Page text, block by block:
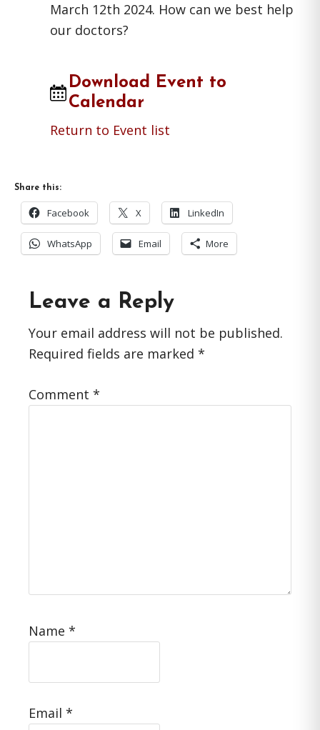
March 12th 2024. How can we best help
our doctors?
Download Event to
Calendar
Return to Event list
Share this:
Facebook X LinkedIn
WhatsApp Email More
Reader
Interactions
Leave a Reply
Your email address will not be published.
Required fields are marked *
Comment *
Name *
Email *